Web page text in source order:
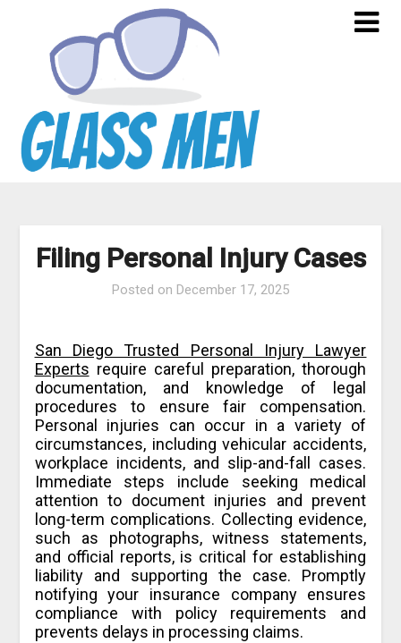
Filing Personal Injury Cases
Posted on December 17, 2025
San Diego Trusted Personal Injury Lawyer
Experts require careful preparation, thorough
documentation, and knowledge of legal
procedures to ensure fair compensation.
Personal injuries can occur in a variety of
circumstances, including vehicular accidents,
workplace incidents, and slip-and-fall cases.
Immediate steps include seeking medical
attention to document injuries and prevent
long-term complications. Collecting evidence,
such as photographs, witness statements,
and official reports, is critical for establishing
liability and supporting the case. Promptly
notifying your insurance company ensures
compliance with policy requirements and
prevents delays in processing claims.